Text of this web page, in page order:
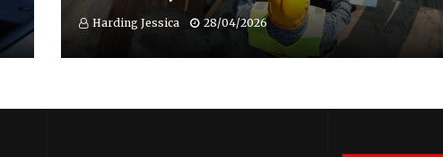
Harding Jessica 28/04/2026